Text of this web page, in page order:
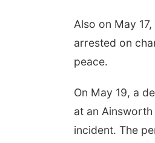
Also on May
arrested on
peace.
On May 19, a
at an
incident. The